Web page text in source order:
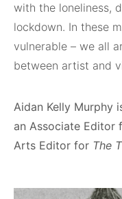
with the loneliness,
lockdown. In these
vulnerable – we all
between artist and
Aidan Kelly Murphy
an Associate Editor
Arts Editor for The